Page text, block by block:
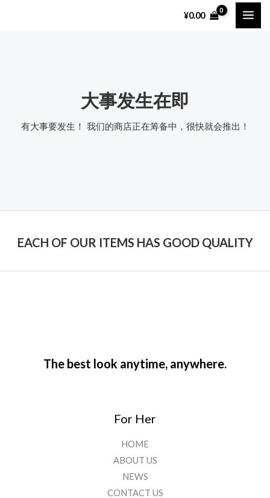
¥0.00
大事发生在即
有大事要发生！ 我们的商店正在筹备中，很快就会推出！
EACH OF OUR ITEMS HAS GOOD QUALITY
The best look anytime, anywhere.
For Her
HOME
ABOUT US
NEWS
CONTACT US